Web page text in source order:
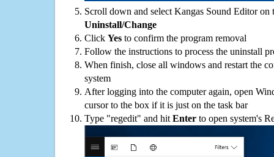
Scroll down and select Kangas Sound Editor on
Uninstall/Change
Click Yes to confirm the program removal
Follow the instructions to process the uninstall
When finish, close all windows and restart the
system
After logging into the computer again, open
cursor to the box if it is just on the task bar
Type "regedit" and hit Enter to open system's